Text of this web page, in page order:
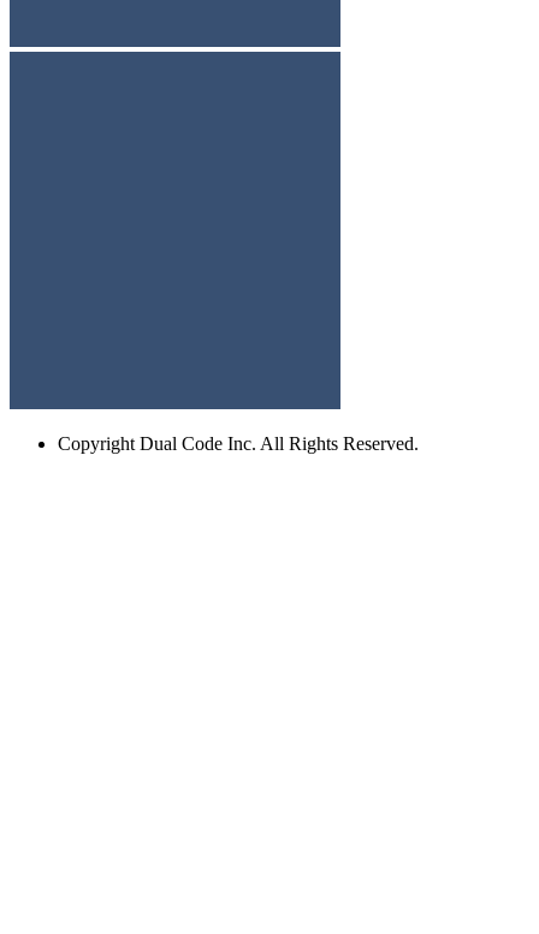
Copyright Dual Code Inc. All Rights Reserved.